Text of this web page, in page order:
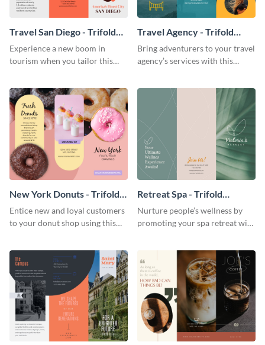
Travel San Diego - Trifold
Brochure
Experience a new boom in
tourism when you tailor this
Travel Agency - Trifold
Brochure
Bring adventurers to your travel
agency’s services with this
New York Donuts - Trifold
Brochure
Entice new and loyal customers
to your donut shop using this
Retreat Spa - Trifold
Brochure
Nurture people’s wellness by
promoting your spa retreat with